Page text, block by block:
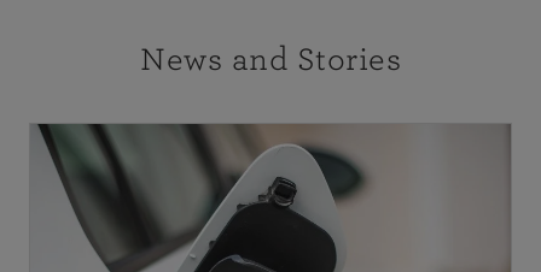
News and Stories